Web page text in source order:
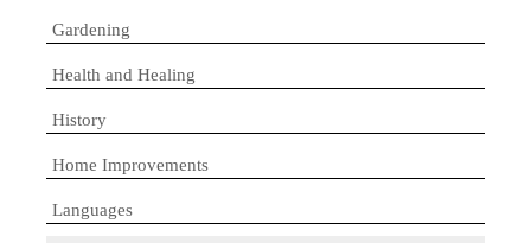
Gardening
Health and Healing
History
Home Improvements
Languages